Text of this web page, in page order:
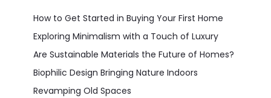
How to Get Started in Buying Your First Home
Exploring Minimalism with a Touch of Luxury
Are Sustainable Materials the Future of Homes?
Biophilic Design Bringing Nature Indoors
Revamping Old Spaces